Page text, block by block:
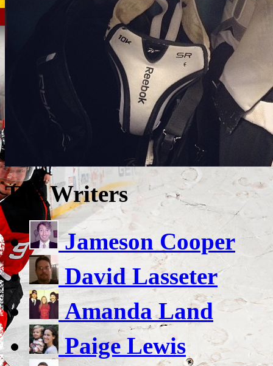
The Writers
Jameson Cooper
David Lasseter
Amanda Land
Paige Lewis